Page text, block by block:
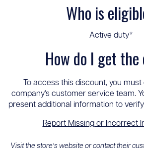
Who is
Active duty*
How do I get
To access this discount, you
company's customer service team.
present additional information to
Report Missing or Incorrect
Visit the store’s website or contact their